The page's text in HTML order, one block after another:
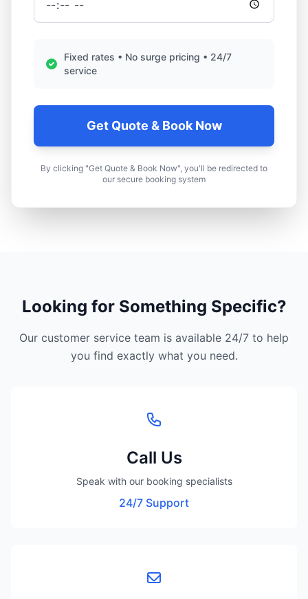
Fixed rates • No surge pricing • 24/7
service
Get Quote & Book Now
By clicking "Get Quote & Book Now", you'll be redirected to
our secure booking system
Looking for Something Specific?
Our customer service team is available 24/7 to help
you find exactly what you need.
Call Us
Speak with our booking specialists
24/7 Support